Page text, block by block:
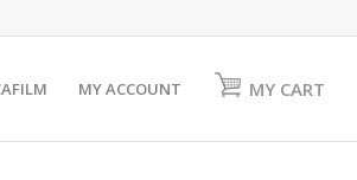
MY ACCOUNT MY CART